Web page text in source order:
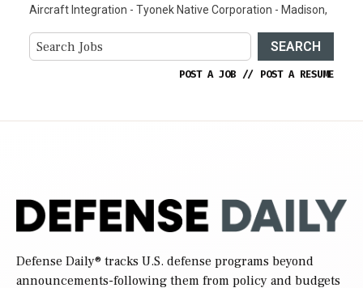
Aircraft Integration - Tyonek Native Corporation - Madison,
SEARCH
POST A JOB // POST A RESUME
Defense Daily® tracks U.S. defense programs beyond
announcements-following them from policy and budgets